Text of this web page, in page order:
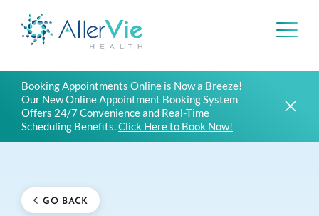
Skip
content
Booking Appointments Online is Now a Breeze!
Our New Online Appointment Booking System
Offers 24/7 Convenience and Real-Time
Scheduling Benefits.Click Here to Book Now!
GO BACK